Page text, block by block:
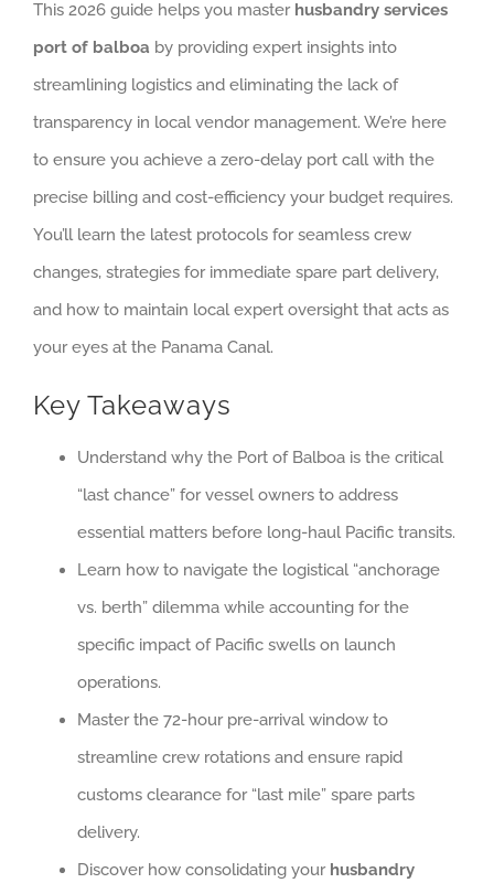
This 2026 guide helps you master husbandry services
port of balboa by providing expert insights into
streamlining logistics and eliminating the lack of
transparency in local vendor management. We’re here
to ensure you achieve a zero-delay port call with the
precise billing and cost-efficiency your budget requires.
You’ll learn the latest protocols for seamless crew
changes, strategies for immediate spare part delivery,
and how to maintain local expert oversight that acts as
your eyes at the Panama Canal.
Key Takeaways
Understand why the Port of Balboa is the critical
“last chance” for vessel owners to address
essential matters before long-haul Pacific transits.
Learn how to navigate the logistical “anchorage
vs. berth” dilemma while accounting for the
specific impact of Pacific swells on launch
operations.
Master the 72-hour pre-arrival window to
streamline crew rotations and ensure rapid
customs clearance for “last mile” spare parts
delivery.
Discover how consolidating your husbandry